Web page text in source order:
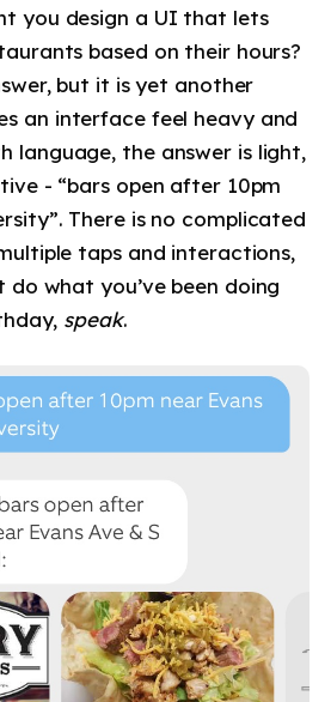
you design a UI that lets
based on their hours?
but it is yet another
an interface feel heavy and
language, the answer is light,
- “bars open after 10pm
There is no complicated
taps and interactions,
what you’ve been doing
speak.